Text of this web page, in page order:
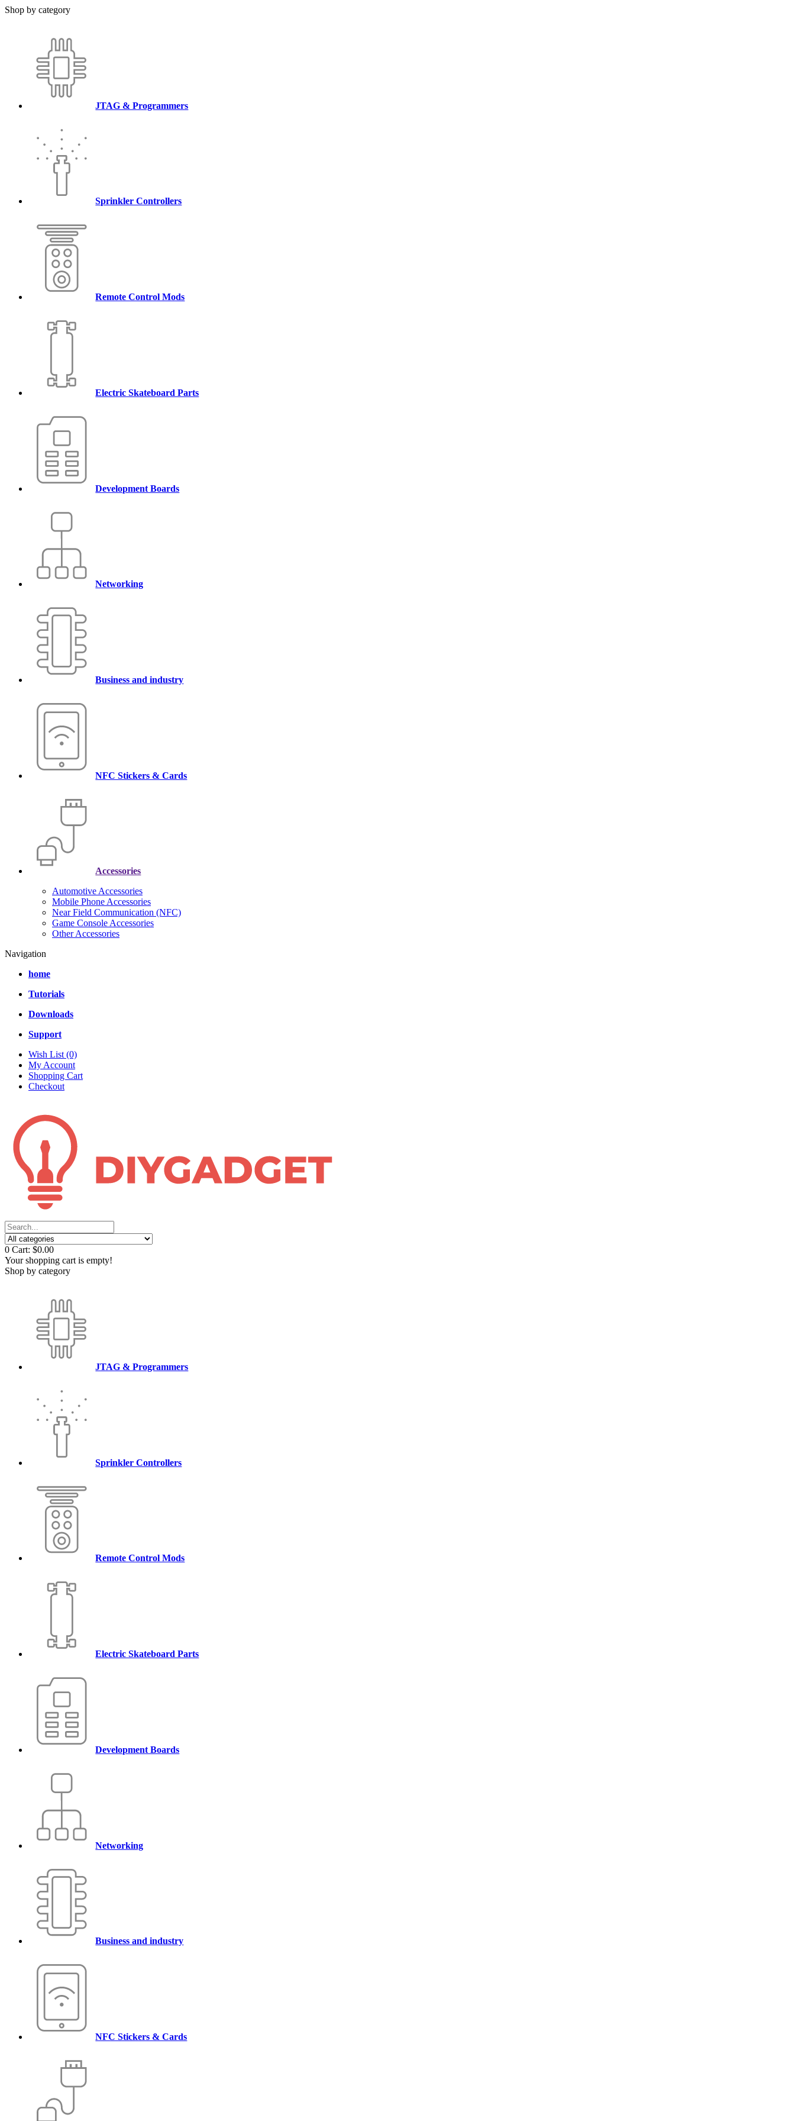
Shop by category
JTAG & Programmers
Sprinkler Controllers
Remote Control Mods
Electric Skateboard Parts
Development Boards
Networking
Business and industry
NFC Stickers & Cards
Accessories
Automotive Accessories
Mobile Phone Accessories
Near Field Communication (NFC)
Game Console Accessories
Other Accessories
Navigation
home
Tutorials
Downloads
Support
Wish List (0)
My Account
Shopping Cart
Checkout
0 Cart: $0.00
Your shopping cart is empty!
Shop by category
JTAG & Programmers
Sprinkler Controllers
Remote Control Mods
Electric Skateboard Parts
Development Boards
Networking
Business and industry
NFC Stickers & Cards